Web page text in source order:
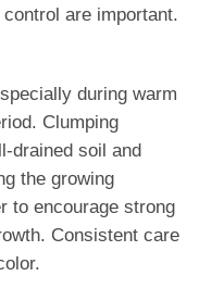
are important.
during warm
Clumping
drained soil and
the growing
to encourage strong
Consistent care